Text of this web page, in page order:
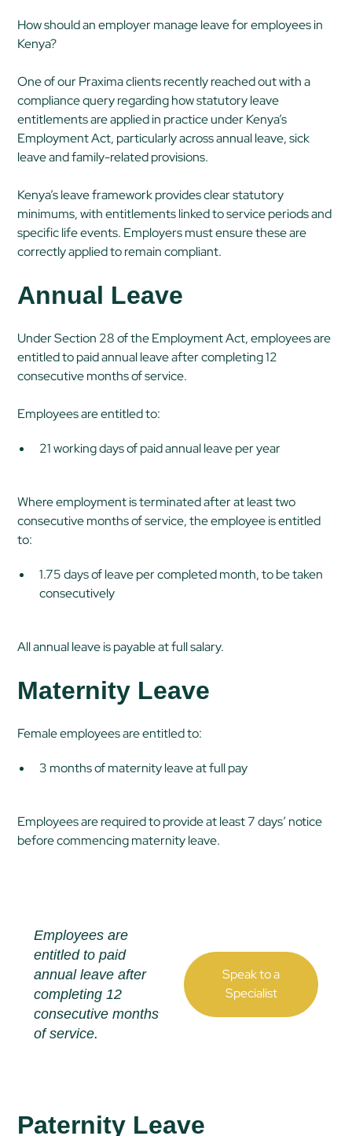
How should an employer manage leave for employees in
Kenya?
One of our Praxima clients recently reached out with a
compliance query regarding how statutory leave
entitlements are applied in practice under Kenya’s
Employment Act, particularly across annual leave, sick
leave and family-related provisions.
Kenya’s leave framework provides clear statutory
minimums, with entitlements linked to service periods and
specific life events. Employers must ensure these are
correctly applied to remain compliant.
Annual Leave
Under Section 28 of the Employment Act, employees are
entitled to paid annual leave after completing 12
consecutive months of service.
Employees are entitled to:
21 working days of paid annual leave per year
Where employment is terminated after at least two
consecutive months of service, the employee is entitled
to:
1.75 days of leave per completed month, to be taken
consecutively
All annual leave is payable at full salary.
Maternity Leave
Female employees are entitled to:
3 months of maternity leave at full pay
Employees are required to provide at least 7 days’ notice
before commencing maternity leave.
Employees are
entitled to paid
annual leave after
completing 12
consecutive months
of service.
Speak to a
Specialist
Paternity Leave